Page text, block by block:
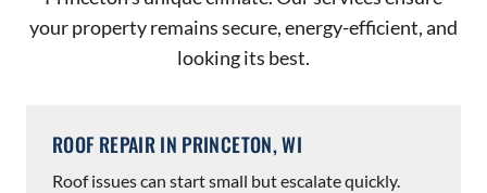
your property remains secure, energy-efficient, and
looking its best.
ROOF REPAIR IN PRINCETON, WI
Roof issues can start small but escalate quickly.